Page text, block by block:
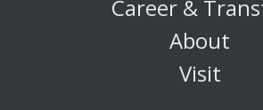
Career &
About
Visit